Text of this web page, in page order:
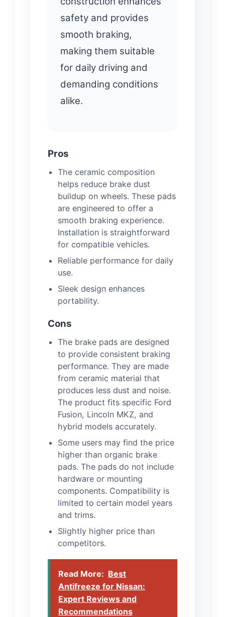
safety and provides
smooth braking,
making them suitable
for daily driving and
demanding conditions
alike.
Pros
The ceramic composition
helps reduce brake dust
buildup on wheels. These pads
are engineered to offer a
smooth braking experience.
Installation is straightforward
for compatible vehicles.
Reliable performance for daily
use.
Sleek design enhances
portability.
Cons
The brake pads are designed
to provide consistent braking
performance. They are made
from ceramic material that
produces less dust and noise.
The product fits specific Ford
Fusion, Lincoln MKZ, and
hybrid models accurately.
Some users may find the price
higher than organic brake
pads. The pads do not include
hardware or mounting
components. Compatibility is
limited to certain model years
and trims.
Slightly higher price than
competitors.
Read More: Best
Antifreeze for Nissan:
Expert Reviews and
Recommendations